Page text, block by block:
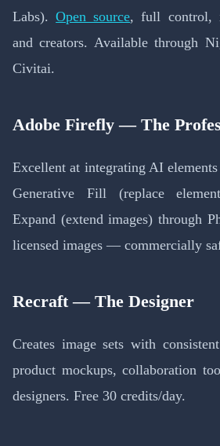
Labs).Open source, full control,
and creators. Available through
Civitai.
Adobe Firefly — The
Excellent at integrating AI
Generative Fill (replace
Expand (extend images) through
licensed images — commercially
Recraft — The Designer
Creates image sets with
product mockups, collaboration
designers. Free 30 credits/day.